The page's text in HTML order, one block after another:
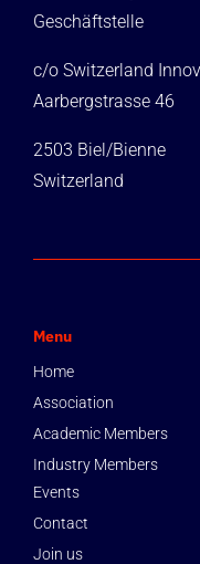
Geschäftstelle
c/o Switzerland
Aarbergstrasse 46
2503 Biel/Bienne
Switzerland
Menu
Home
Association
Academic Members
Industry Members
Events
Contact
Join us